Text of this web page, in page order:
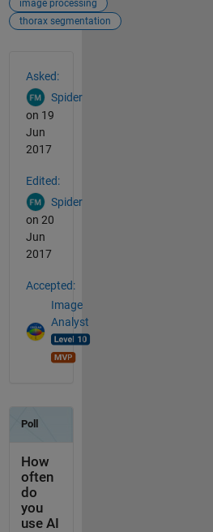
image processing
thorax segmentation
Asked:
Spider
on 19
Jun
2017
Edited:
Spider
on 20
Jun
2017
Accepted:
Image
Analyst